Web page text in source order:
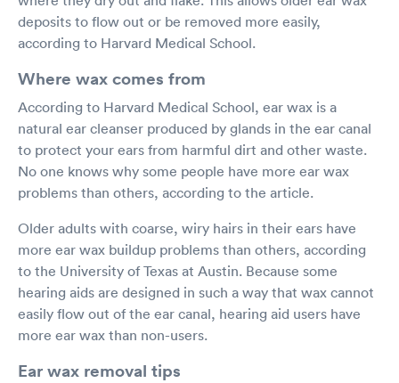
deposits to flow out or be removed more easily,
according to Harvard Medical School.
Where wax comes from
According to Harvard Medical School, ear wax is a
natural ear cleanser produced by glands in the ear canal
to protect your ears from harmful dirt and other waste.
No one knows why some people have more ear wax
problems than others, according to the article.
Older adults with coarse, wiry hairs in their ears have
more ear wax buildup problems than others, according
to the University of Texas at Austin. Because some
hearing aids are designed in such a way that wax cannot
easily flow out of the ear canal, hearing aid users have
more ear wax than non-users.
Ear wax removal tips